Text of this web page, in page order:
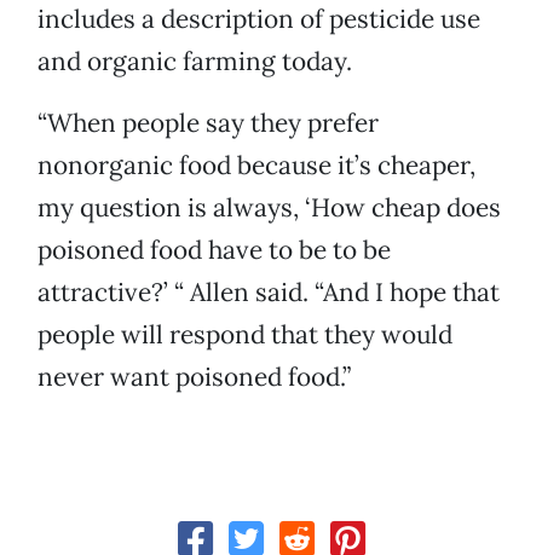
includes a description of pesticide use
and organic farming today.
“When people say they prefer
nonorganic food because it’s cheaper,
my question is always, ‘How cheap does
poisoned food have to be to be
attractive?’ “ Allen said. “And I hope that
people will respond that they would
never want poisoned food.”